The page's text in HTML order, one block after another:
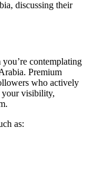
discussing their
contemplating
Premium
who actively
your visibility,
as: